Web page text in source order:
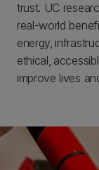
trust. UC
real-world
energy,
ethical,
improve lives